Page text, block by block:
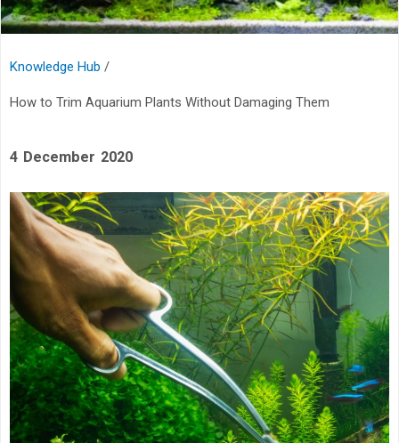
Knowledge Hub
How to Trim Aquarium Plants Without Damaging Them
4 December 2020